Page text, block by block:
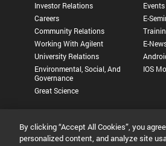
Investor Relations
Careers
Community Relations
Working With Agilent
University Relations
Environmental, Social, And
Governance
Great Science
Events
E-
E-
IOS
Privacy Statement | Terms of Use |
By clicking “Accept All Cookies”, you
personalized content, and analyze site